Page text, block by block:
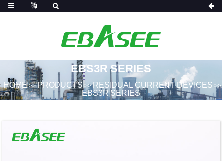
EBS3R SERIES
HOME>>PRODUCTS >>RESIDUAL CURRENT DEVICES >>
EBS3R SERIES